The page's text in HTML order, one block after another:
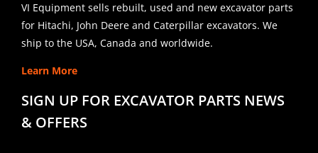
VI Equipment sells rebuilt, used and new excavator parts
for Hitachi, John Deere and Caterpillar excavators. We
ship to the USA, Canada and worldwide.
Learn More
SIGN UP FOR EXCAVATOR PARTS NEWS
& OFFERS